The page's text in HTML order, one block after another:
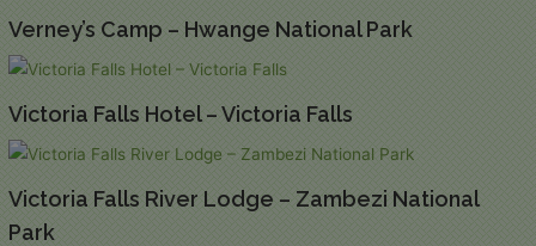
Verney’s Camp – Hwange National Park
Victoria Falls Hotel – Victoria Falls
Victoria Falls River Lodge – Zambezi National
Park